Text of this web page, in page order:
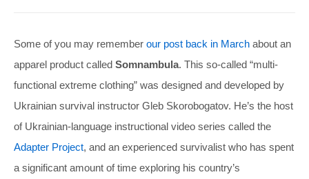
Some of you may remember our post back in March about an
apparel product called Somnambula. This so-called “multi-
functional extreme clothing” was designed and developed by
Ukrainian survival instructor Gleb Skorobogatov. He’s the host
of Ukrainian-language instructional video series called the
Adapter Project, and an experienced survivalist who has spent
a significant amount of time exploring his country’s